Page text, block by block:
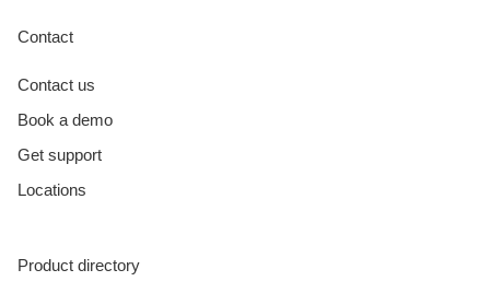
Contact
Contact us
Book a demo
Get support
Locations
Product directory